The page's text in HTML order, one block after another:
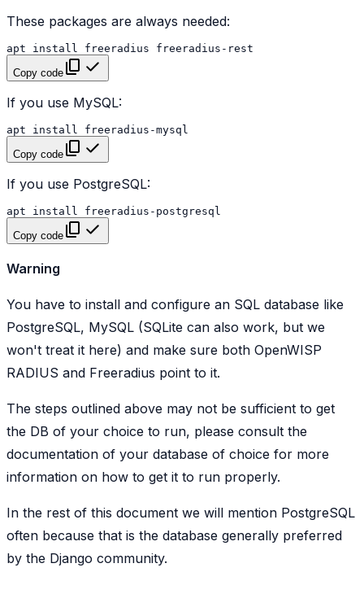
These packages are always needed:
apt install freeradius
Copy code
If you use MySQL:
apt install
Copy code
If you use PostgreSQL:
apt install
Copy code
Warning
You have to install and configure an SQL database like
PostgreSQL, MySQL (SQLite can also work, but we
won't treat it here) and make sure both OpenWISP
RADIUS and Freeradius point to it.
The steps outlined above may not be sufficient to get
the DB of your choice to run, please consult the
documentation of your database of choice for more
information on how to get it to run properly.
In the rest of this document we will mention PostgreSQL
often because that is the database generally preferred
by the Django community.